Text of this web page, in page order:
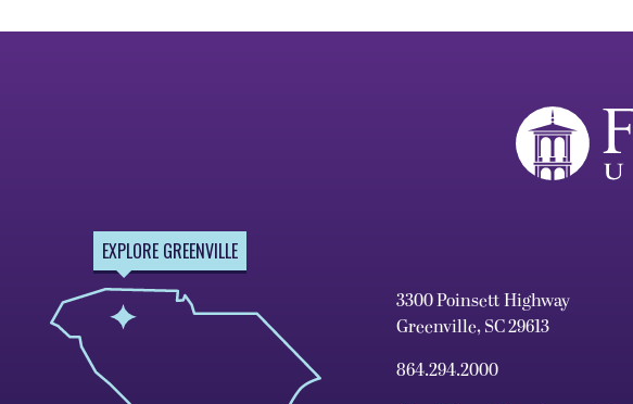
EXPLORE GREENVILLE
3300 Poinsett Highway
Greenville, SC 29613
864.294.2000